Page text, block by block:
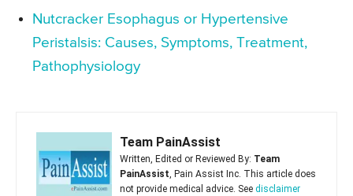
Nutcracker Esophagus or Hypertensive
Peristalsis: Causes, Symptoms, Treatment,
Pathophysiology
Team PainAssist
Written, Edited or Reviewed By: Team
PainAssist, Pain Assist Inc. This article does
not provide medical advice. See disclaimer